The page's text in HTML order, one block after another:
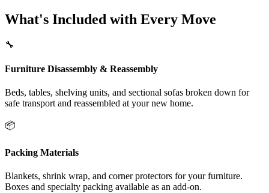
What's Included with Every Move
🔧
Furniture Disassembly & Reassembly
Beds, tables, shelving units, and sectional sofas broken down for
safe transport and reassembled at your new home.
📦
Packing Materials
Blankets, shrink wrap, and corner protectors for your furniture.
Boxes and specialty packing available as an add-on.